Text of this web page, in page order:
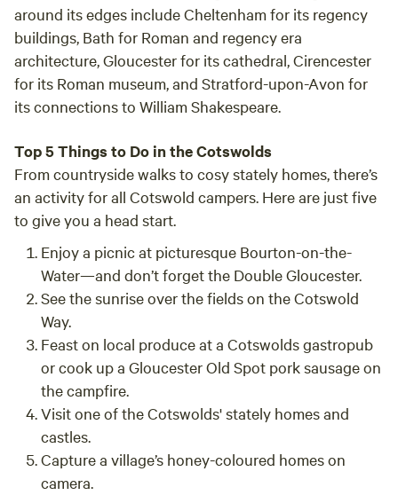
around its edges includeCheltenhamfor its regency
buildings, Bath for Roman and regency era
architecture,Gloucesterfor its cathedral,Cirencester
for its Roman museum, and Stratford-upon-Avon for
its connections to William Shakespeare.
Top 5 Things to Do in the Cotswolds
From countryside walks to cosy stately homes, there’s
an activity for all Cotswold campers. Here are just five
to give you a head start.
Enjoy a picnic at picturesque Bourton-on-the-
Water—and don’t forget the Double Gloucester.
See the sunriseover the fields on the Cotswold
Way.
Feast on local produceat a Cotswolds gastropub
or cook up a Gloucester Old Spot pork sausage on
the campfire.
Visit one of the Cotswolds'stately homes and
castles.
Capture a village’s honey-coloured homeson
camera.